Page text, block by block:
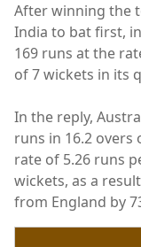
After winning the
India to bat first,
169 runs at the
of 7 wickets in its
In the reply,
runs in 16.2
rate of 5.26 runs
wickets, as a
from England by